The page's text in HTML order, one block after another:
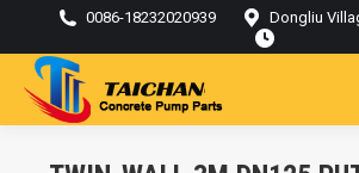
0086-18232020939 Dongliu